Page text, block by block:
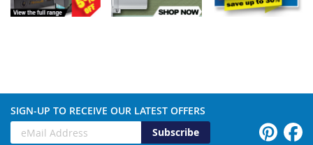
SIGN-UP TO RECEIVE OUR LATEST OFFERS
Subscribe